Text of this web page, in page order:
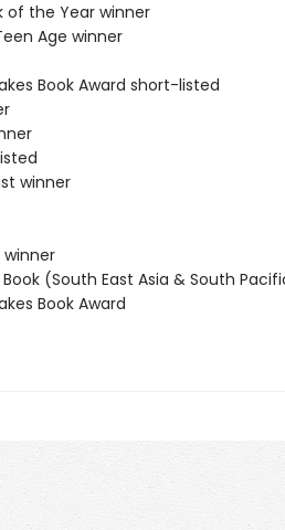
of the Year winner
Age winner
Book Award short-listed
winner
winner
(South East Asia & South
Book Award